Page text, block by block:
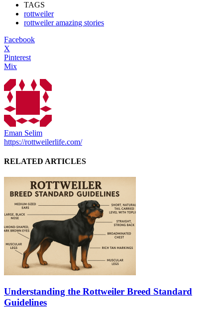
TAGS
rottweiler
rottweiler amazing stories
Facebook
X
Pinterest
Mix
Eman Selim
https://rottweilerlife.com/
RELATED ARTICLES
Understanding the Rottweiler Breed Standard
Guidelines